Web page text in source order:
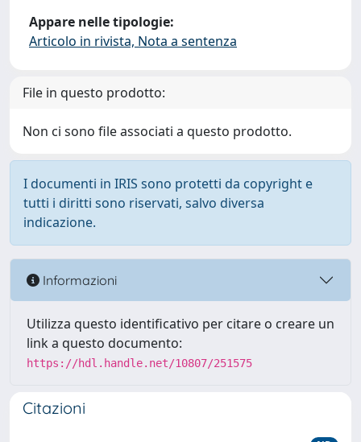
Appare nelle tipologie:
Articolo in rivista, Nota a sentenza
File in questo prodotto:
Non ci sono file associati a questo prodotto.
I documenti in IRIS sono protetti da copyright e
tutti i diritti sono riservati, salvo diversa
indicazione.
Informazioni
Utilizza questo identificativo per citare o creare un
link a questo documento:
https://hdl.handle.net/10807/251575
Citazioni